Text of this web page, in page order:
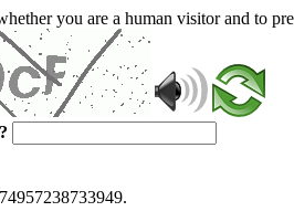
you are a human visitor and to